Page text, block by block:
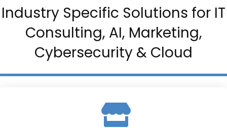
Industry Specific Solutions for IT
Consulting, AI, Marketing,
Cybersecurity & Cloud